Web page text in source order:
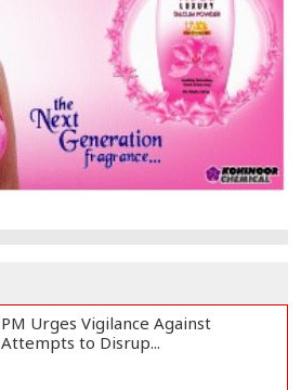
PM Urges Vigilance Against
Attempts to Disrup...